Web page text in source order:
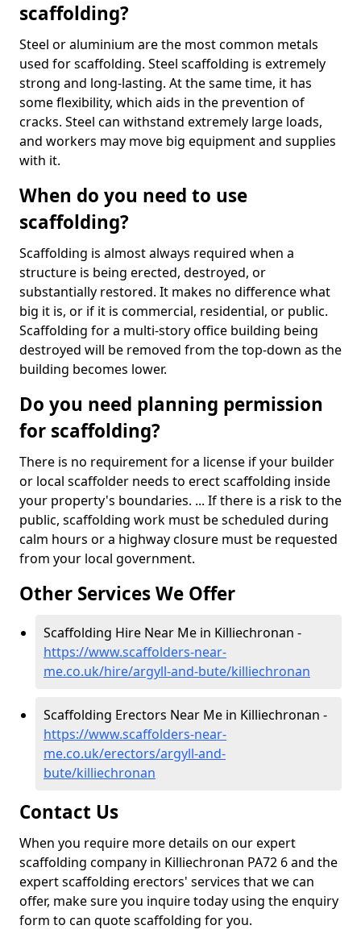
scaffolding?
Steel or aluminium are the most common metals
used for scaffolding. Steel scaffolding is extremely
strong and long-lasting. At the same time, it has
some flexibility, which aids in the prevention of
cracks. Steel can withstand extremely large loads,
and workers may move big equipment and supplies
with it.
When do you need to use
scaffolding?
Scaffolding is almost always required when a
structure is being erected, destroyed, or
substantially restored. It makes no difference what
big it is, or if it is commercial, residential, or public.
Scaffolding for a multi-story office building being
destroyed will be removed from the top-down as the
building becomes lower.
Do you need planning permission
for scaffolding?
There is no requirement for a license if your builder
or local scaffolder needs to erect scaffolding inside
your property's boundaries. ... If there is a risk to the
public, scaffolding work must be scheduled during
calm hours or a highway closure must be requested
from your local government.
Other Services We Offer
Scaffolding Hire Near Me in Killiechronan -
https://www.scaffolders-near-
me.co.uk/hire/argyll-and-bute/killiechronan
Scaffolding Erectors Near Me in Killiechronan -
https://www.scaffolders-near-
me.co.uk/erectors/argyll-and-
bute/killiechronan
Contact Us
When you require more details on our expert
scaffolding company in Killiechronan PA72 6 and the
expert scaffolding erectors' services that we can
offer, make sure you inquire today using the enquiry
form to can quote scaffolding for you.